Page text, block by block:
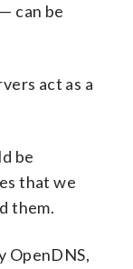
can be
act as a
be
that we
them.
OpenDNS,